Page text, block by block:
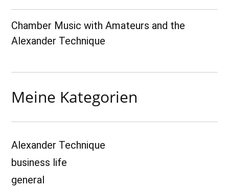
Chamber Music with Amateurs and the
Alexander Technique
Meine Kategorien
Alexander Technique
business life
general